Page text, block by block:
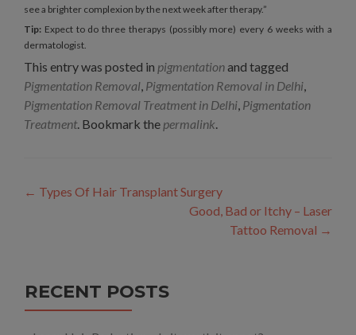
see a brighter complexion by the next week after therapy.”
Tip: Expect to do three therapys (possibly more) every 6 weeks with a
dermatologist.
This entry was posted in pigmentationand tagged
Pigmentation Removal, Pigmentation Removal in Delhi,
Pigmentation Removal Treatment in Delhi, Pigmentation
Treatment. Bookmark the permalink.
Post
navigation
← Types Of Hair Transplant Surgery
Good, Bad or Itchy – Laser
Tattoo Removal →
RECENT POSTS